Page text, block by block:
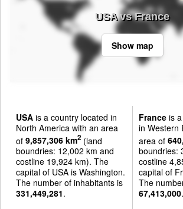
USA vs France
Show map
USA is a country located in
North America with an area
of 9,857,306 km2 (land
boundries: 12,002 km and
costline 19,924 km). The
capital of USA is Washington.
The number of inhabitants is
331,449,281.
Franceis a
in Western
area of
boundries:
costline
capital of
The
67,413,000.